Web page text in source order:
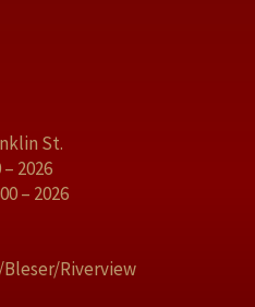
St.
2026
– 2026
Riverview